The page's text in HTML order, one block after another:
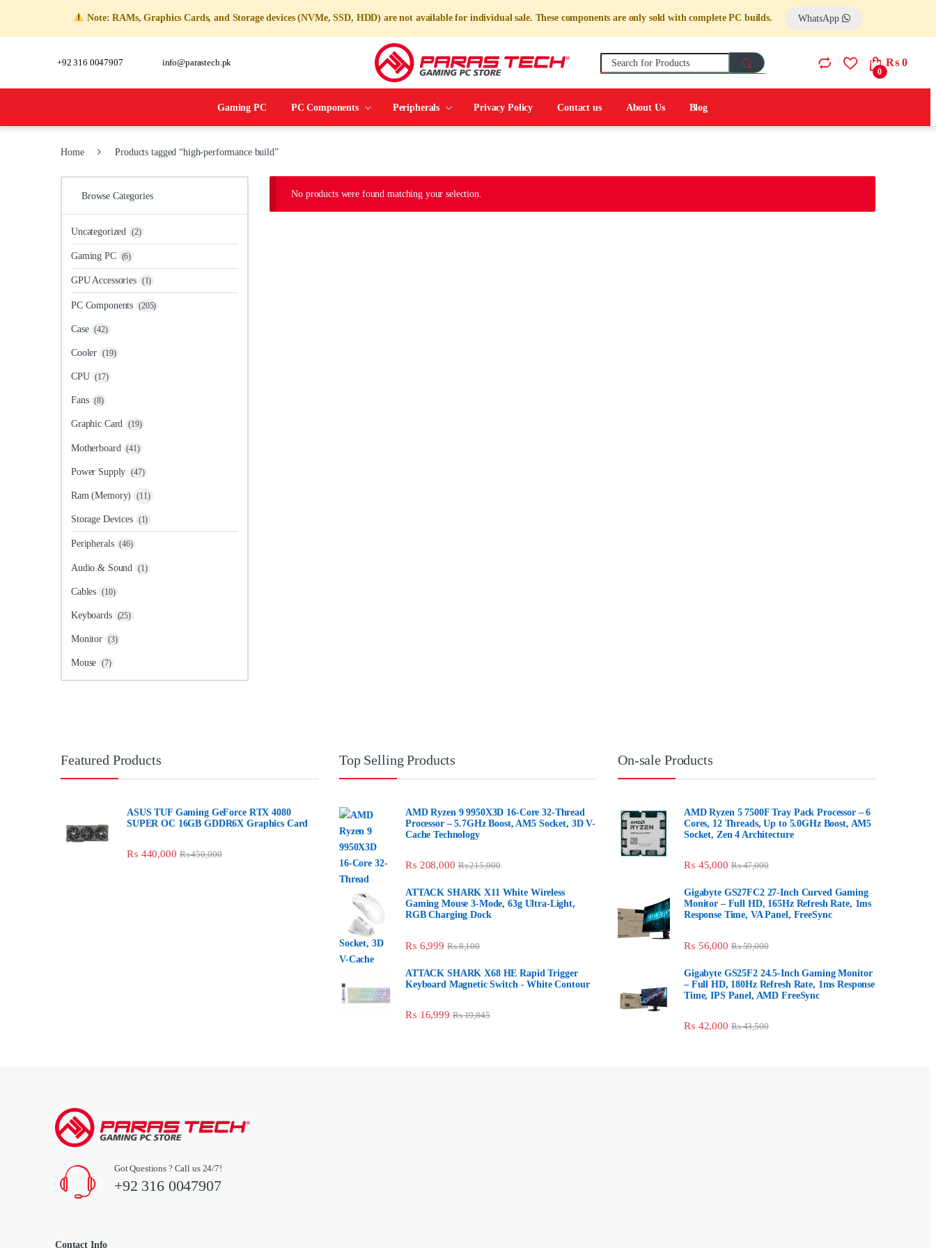
Note: RAMs, Graphics Cards, and Storage devices (NVMe, SSD, HDD) are not available for individual sale. These components are only sold with complete PC builds. WhatsApp
+92 316 0047907 info@parastech.pk Search for:
0
₨0
Gaming PC PC Components Peripherals Privacy Policy Contact us About Us Blog
Home Products tagged “high-performance build”
No products were found matching your selection.
Browse Categories
Uncategorized
Gaming PC (6)
GPU Accessories
PC Components (205)
Case (42)
Cooler (19)
CPU (17)
Fans (8)
Graphic Card (19)
Motherboard (41)
Power Supply (47)
Ram (Memory) (11)
Storage Devices
Peripherals (46)
Audio & Sound (1)
Cables (10)
Keyboards (25)
Monitor (3)
Mouse (7)
Featured Products
ASUS TUF Gaming GeForce RTX 4080
SUPER OC 16GB GDDR6X Graphics Card
₨440,000 ₨450,000
Top Selling Products
AMD Ryzen 9 9950X3D 16-Core 32-
Thread Processor – 5.7GHz Boost, AM5
Socket, 3D V-Cache Technology
₨208,000 ₨215,000
ATTACK SHARK X11 White Wireless Gaming
Mouse 3-Mode, 63g Ultra-Light, RGB
Charging Dock
₨6,999 ₨8,100
ATTACK SHARK X68 HE Rapid Trigger
Keyboard Magnetic Switch - White
On-sale Products
AMD Ryzen 5 7500F Tray Pack Processor
– 6 Cores, 12 Threads, Up to 5.0GHz
Boost, AM5 Socket, Zen 4 Architecture
₨45,000 ₨47,000
Gigabyte GS27FC2 27-Inch Curved
Gaming Monitor – Full HD, 165Hz Refresh
Rate, 1ms Response Time, VA Panel,
Gigabyte GS25F2 24.5-Inch Gaming
Monitor – Full HD, 180Hz Refresh Rate, 1ms
Got Questions ? Call us 24/7!
+92 316 0047907